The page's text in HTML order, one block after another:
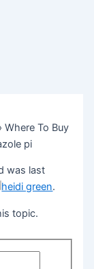
› Where To Buy
pi
was last
heidi green.
topic.